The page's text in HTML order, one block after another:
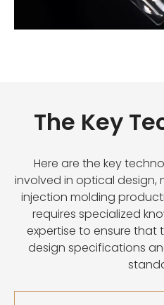
The Key
Here are the key
involved in optical
injection molding
requires specialized
expertise to ensure that
design specifications